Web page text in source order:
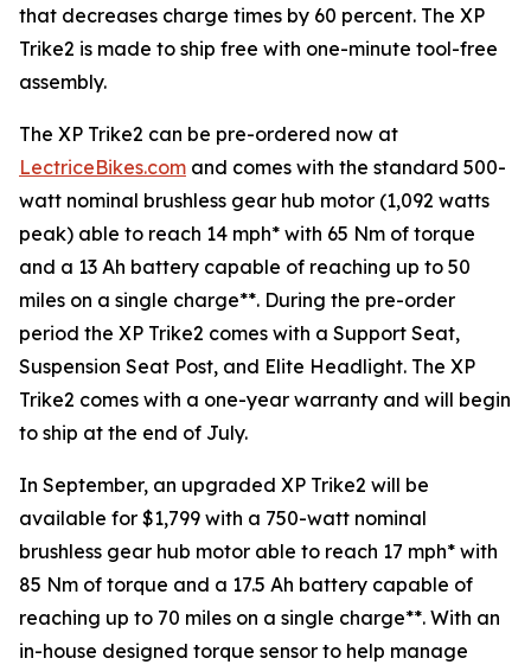
that decreases charge times by 60 percent. The XP
Trike2 is made to ship free with one-minute tool-free
assembly.
The XP Trike2 can be pre-ordered now at
LectriceBikes.com and comes with the standard 500-
watt nominal brushless gear hub motor (1,092 watts
peak) able to reach 14 mph* with 65 Nm of torque
and a 13 Ah battery capable of reaching up to 50
miles on a single charge**. During the pre-order
period the XP Trike2 comes with a Support Seat,
Suspension Seat Post, and Elite Headlight. The XP
Trike2 comes with a one-year warranty and will begin
to ship at the end of July.
In September, an upgraded XP Trike2 will be
available for $1,799 with a 750-watt nominal
brushless gear hub motor able to reach 17 mph* with
85 Nm of torque and a 17.5 Ah battery capable of
reaching up to 70 miles on a single charge**. With an
in-house designed torque sensor to help manage